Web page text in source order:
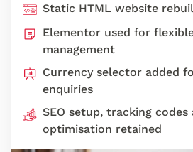
Static HTML website
Elementor used for
management
Currency selector added
enquiries
SEO setup, tracking codes
optimisation retained